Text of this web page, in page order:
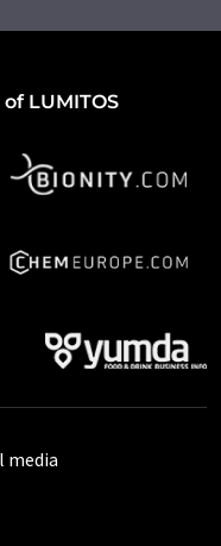
LUMITOS
media